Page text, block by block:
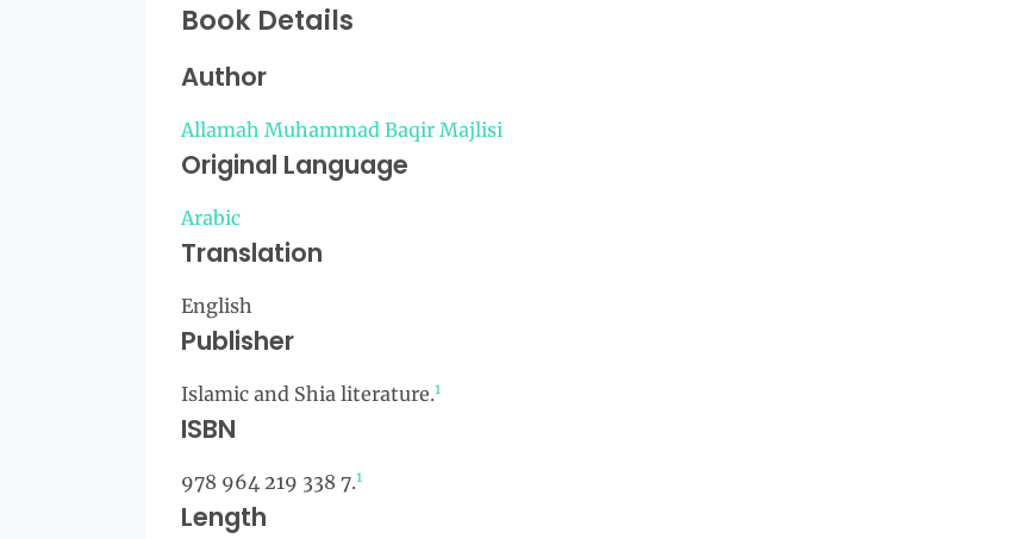
Book Details
Author
Allamah Muhammad Baqir Majlisi
Original Language
Arabic
Translation
English
Publisher
Islamic and Shia literature.1
ISBN
978 964 219 338 7.1
Length